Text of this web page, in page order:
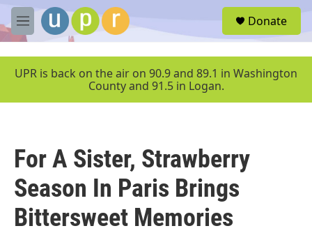
Skip to main content
M
e
u
Donate
UPR is back on the air on 90.9 and 89.1 in Washington
County and 91.5 in Logan.
For A Sister, Strawberry
Season In Paris Brings
Bittersweet Memories